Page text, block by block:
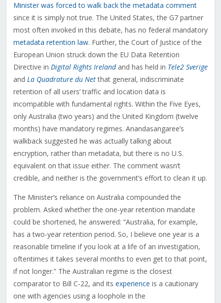
Minister was forced to walk back the metadata comment
since it is simply not true. The United States, the G7 partner
most often invoked in this debate, has no federal mandatory
metadata retention law. Further, the Court of Justice of the
European Union struck down the EU Data Retention
Directive in Digital Rights Irelandand has held in Tele2 Sverige
and La Quadrature du Netthat general, indiscriminate
retention of all users’ traffic and location data is
incompatible with fundamental rights. Within the Five Eyes,
only Australia (two years) and the United Kingdom (twelve
months) have mandatory regimes. Anandasangaree’s
walkback suggested he was actually talking about
encryption, rather than metadata, but there is no U.S.
equivalent on that issue either. The comment wasn’t
credible, and neither is the government’s effort to clean it up.
The Minister’s reliance on Australia compounded the
problem. Asked whether the one-year retention mandate
could be shortened, he answered: “Australia, for example,
has a two-year retention period. So, I believe one year is a
reasonable timeline if you look at a life of an investigation,
oftentimes it takes several months to even get to that point,
if not longer.” The Australian regime is the closest
comparator to Bill C-22, and its experience is a cautionary
one with agencies using a loophole in the